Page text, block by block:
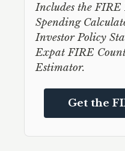
Includes the
Spending
Investor Policy
Expat FIRE
Estimator.
Get the